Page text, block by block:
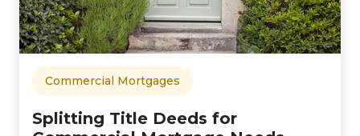
Commercial Mortgages
Splitting Title Deeds for